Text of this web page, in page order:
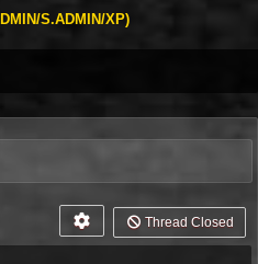
S.ADMIN/XP)
Thread Closed